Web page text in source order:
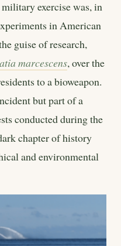
exercise was, in
in American
guise of research,
marcescens, over the
to a bioweapon.
but part of a
conducted during the
chapter of history
and environmental